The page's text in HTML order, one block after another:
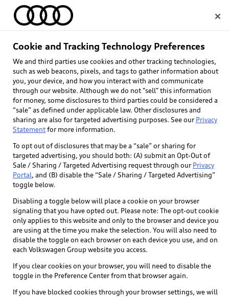
Select dealer
Audi Careers
Cookie and Tracking Technology Preferences
We and third parties use cookies and other tracking technologies,
such as web beacons, pixels, and tags to gather information about
you, your device, and how you interact with and communicate
through our website. Although we do not "sell" this information
for money, some disclosures to third parties could be considered a
“sale” as defined under applicable law. Other disclosures and
sharing are also for targeted advertising purposes. See our Privacy
Statementfor more information.
To opt out of disclosures that may be a “sale” or sharing for
targeted advertising, you should both: (A) submit an Opt-Out of
Sale / Sharing / Targeted Advertising request through our Privacy
Portal, and (B) disable the “Sale / Sharing / Targeted Advertising”
toggle below.
Disabling a toggle below will place a cookie on your browser
signaling that you have opted out. Please note: The opt-out cookie
only applies to this website and only to the browser and device you
are using at the time you make the selection. You will also need to
disable the toggle on each browser on each device you use, and on
each Volkswagen Group website you access.
If you clear cookies on your browser, you will need to disable the
toggle in the Preference Center from that browser again.
If you have blocked cookies through your browser settings, we will